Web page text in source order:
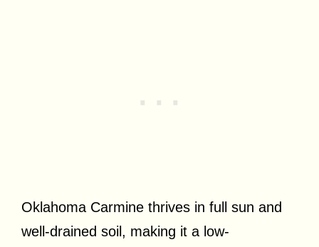
Oklahoma Carmine thrives in full sun and
well-drained soil, making it a low-